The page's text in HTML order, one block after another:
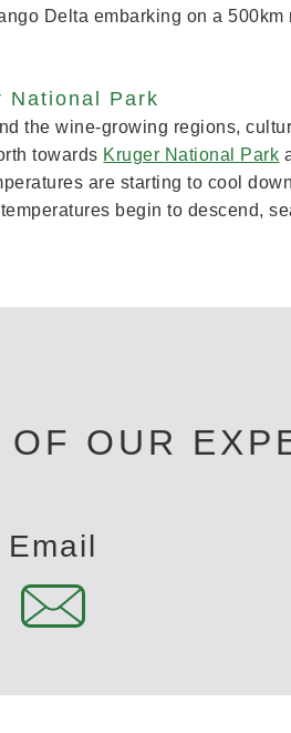
Delta embarking on a
National Park
the wine-growing regions,
towards Kruger National Park
are starting to cool
begin to descend,
OUR
Email